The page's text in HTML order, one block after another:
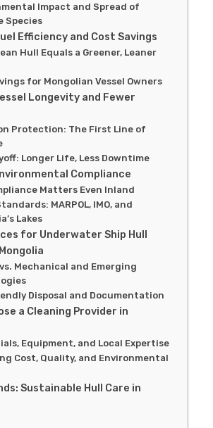
Impact and Spread of
Species
Efficiency and Cost Savings
Hull Equals a Greener, Leaner
for Mongolian Vessel Owners
Longevity and Fewer
Protection: The First Line of
Longer Life, Less Downtime
Compliance
Matters Even Inland
MARPOL, IMO, and
Lakes
for Underwater Ship Hull
Mechanical and Emerging
Disposal and Documentation
a Cleaning Provider in
Equipment, and Local Expertise
Cost, Quality, and Environmental
Sustainable Hull Care in